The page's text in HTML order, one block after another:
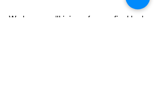
We hope you'll join us for one final look